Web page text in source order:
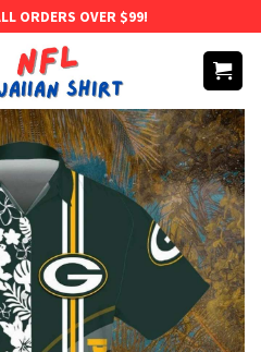
ORDERS OVER $99!